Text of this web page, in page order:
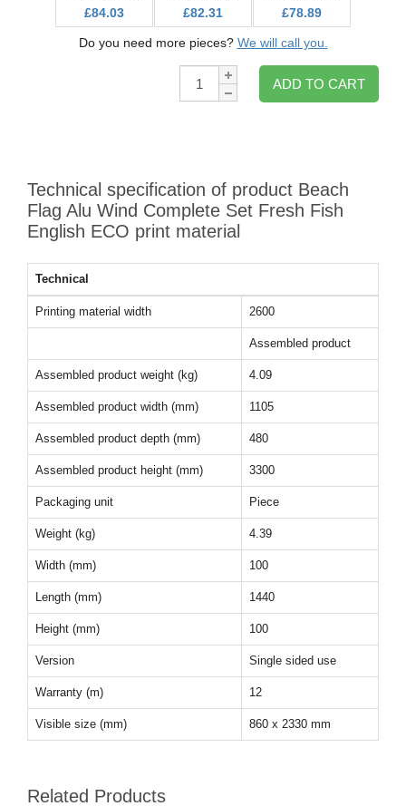
£84.03
£82.31
£78.89
Do you need more pieces? We will call you.
Qty:
ADD TO CART
Technical specification of product Beach
Flag Alu Wind Complete Set Fresh Fish
English ECO print material
Technical
Printing material width 2600
Assembled product
Assembled product weight (kg) 4.09
Assembled product width (mm) 1105
Assembled product depth (mm) 480
Assembled product height (mm) 3300
Packaging unit Piece
Weight (kg) 4.39
Width (mm) 100
Length (mm) 1440
Height (mm) 100
Version Single sided use
Warranty (m) 12
Visible size (mm) 860 x 2330 mm
Related Products